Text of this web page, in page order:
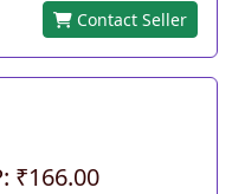
Contact Seller
₹166.00